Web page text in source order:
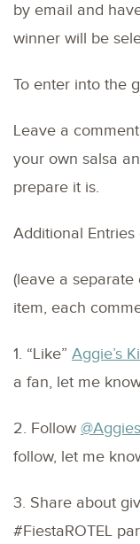
by email and
winner will be
To enter into the
Leave a
your own salsa
prepare it is.
Additional
(leave a
item, each
1. “Like” Aggie’s
a fan, let me
2. Follow
follow, let me
3. Share about
#FiestaROTEL